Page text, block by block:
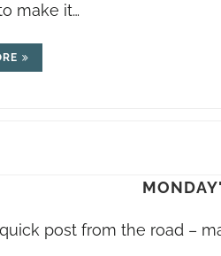
make it…
post from the road –